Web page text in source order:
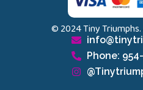
© 2024 Tiny
Phone: